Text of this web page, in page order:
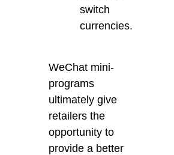
switch
currencies.
WeChat mini-
programs
ultimately give
retailers the
opportunity to
provide a better